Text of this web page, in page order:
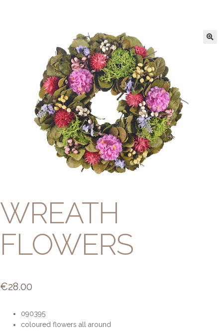
WREATH
FLOWERS
€28.00
090395
coloured flowers all around